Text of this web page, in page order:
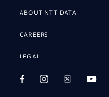
ABOUT NTT DATA
CAREERS
LEGAL